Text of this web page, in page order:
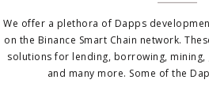
We offer a plethora of Dapps
on the Binance Smart Chain network.
solutions for lending, borrowing,
and many more. Some of the